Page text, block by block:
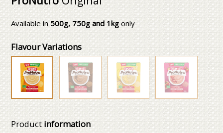
Available in500g, 750g and 1kgonly
Flavour Variations
Productinformation